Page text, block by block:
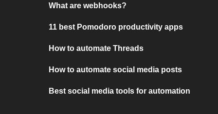
What are webhooks?
11 best Pomodoro productivity apps
How to automate Threads
How to automate social media posts
Best social media tools for automation